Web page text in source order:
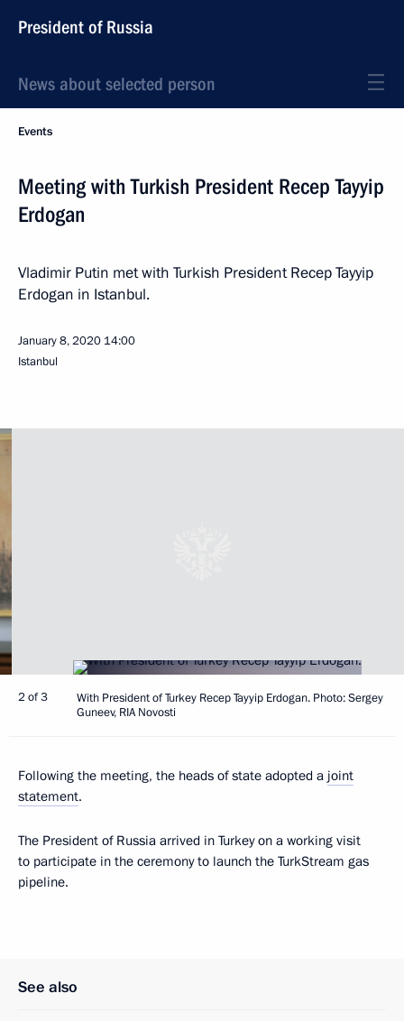
President of Russia
News about selected person
Events
Meeting with Turkish President Recep Tayyip
Erdogan
Vladimir Putin met with Turkish President Recep Tayyip
Erdogan in Istanbul.
January 8, 2020 14:00
Istanbul
2 of 3
With President of Turkey Recep Tayyip Erdogan. Photo: Sergey
Guneev, RIA Novosti
Following the meeting, the heads of state adopted a joint
statement.
The President of Russia arrived in Turkey on a working visit
to participate in the ceremony to launch the TurkStream gas
pipeline.
See also